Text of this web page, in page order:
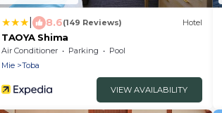
8.6(149 Reviews) Hotel
TAOYA Shima
Air Conditioner Parking
Pool
Mie
Toba
VIEW AVAILABILITY